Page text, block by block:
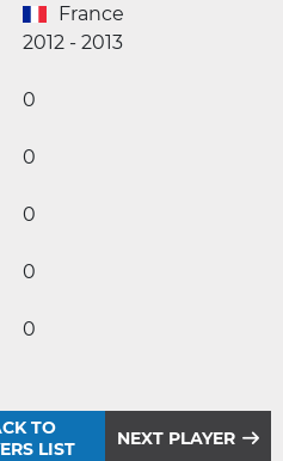
France
2012 - 2013
0
0
0
0
0
TO
LIST
NEXT PLAYER